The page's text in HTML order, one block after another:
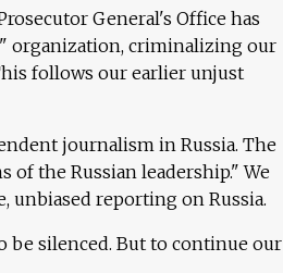
General's Office has
organization, criminalizing our
follows our earlier unjust
journalism in Russia. The
the Russian leadership." We
unbiased reporting on Russia.
be silenced. But to continue our